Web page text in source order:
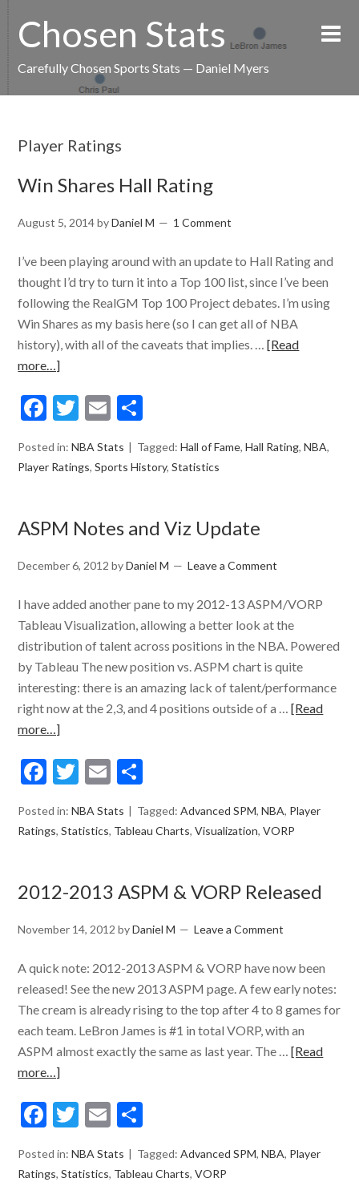
Chosen Stats
Carefully Chosen Sports Stats — Daniel Myers
Player Ratings
Win Shares Hall Rating
August 5, 2014byDaniel M 1 Comment
I’ve been playing around with an update to Hall Rating and
thought I’d try to turn it into a Top 100 list, since I’ve been
following the RealGM Top 100 Project debates. I’m using
Win Shares as my basis here (so I can get all of NBA
history), with all of the caveats that implies. …[Read
more…]
Facebook
Twitter
Email
Posted in:NBA Stats Tagged:Hall of Fame,Hall Rating,NBA,
Player Ratings,Sports History,Statistics
ASPM Notes and Viz Update
December 6, 2012 byDaniel M Leave a Comment
I have added another pane to my 2012-13 ASPM/VORP
Tableau Visualization, allowing a better look at the
distribution of talent across positions in the NBA. Powered
by Tableau The new position vs. ASPM chart is quite
interesting: there is an amazing lack of talent/performance
right now at the 2,3, and 4 positions outside of a …[Read
more…]
Facebook
Twitter
Email
Posted in:NBA Stats Tagged:Advanced SPM,NBA, Player
Ratings,Statistics, Tableau Charts,Visualization,VORP
2012-2013 ASPM & VORP Released
November 14, 2012 byDaniel M Leave a Comment
A quick note: 2012-2013 ASPM & VORP have now been
released! See the new 2013 ASPM page. A few early notes:
The cream is already rising to the top after 4 to 8 games for
each team. LeBron James is #1 in total VORP, with an
ASPM almost exactly the same as last year. The …[Read
more…]
Facebook
Twitter
Email
Posted in:NBA Stats Tagged:Advanced SPM,NBA, Player
Ratings,Statistics, Tableau Charts,VORP